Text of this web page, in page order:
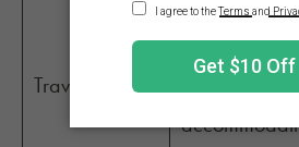
Travel
To and from
office,
parking, ADA
accommodati